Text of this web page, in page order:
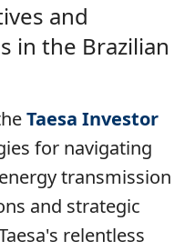
and
in the Brazilian
Taesa Investor
for navigating
transmission
and strategic
relentless